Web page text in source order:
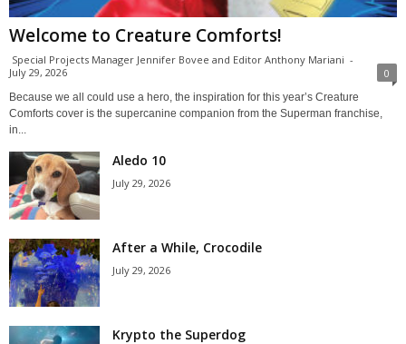
Welcome to Creature Comforts!
Special Projects Manager Jennifer Bovee and Editor Anthony Mariani -
July 29, 2026
0
Because we all could use a hero, the inspiration for this year’s Creature
Comforts cover is the supercanine companion from the Superman franchise,
in...
Aledo 10
July 29, 2026
After a While, Crocodile
July 29, 2026
Krypto the Superdog